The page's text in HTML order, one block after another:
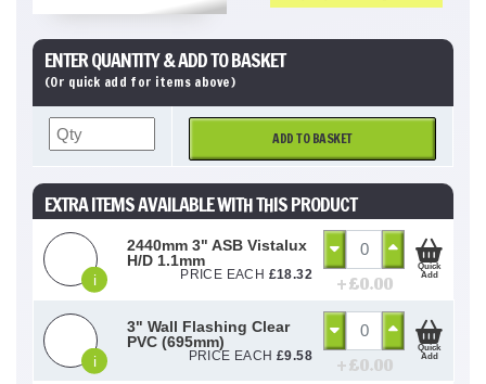
ENTER QUANTITY & ADD TO BASKET
(Or quick add for items above)
ADD TO BASKET
EXTRA ITEMS AVAILABLE WITH THIS PRODUCT
i
2440mm 3" ASB Vistalux
H/D 1.1mm
PRICE EACH £18.32 + £0.00
Quick
Add
i
3" Wall Flashing Clear
PVC (695mm)
PRICE EACH £9.58 + £0.00
Quick
Add